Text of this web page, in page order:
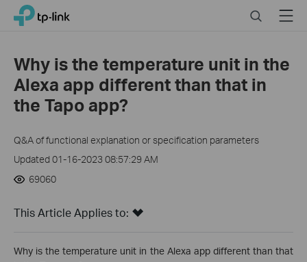
Click
navigation
TP-Link, Reliably Smart SearchMenu
Why is the temperature unit in the
Alexa app different than that in
the Tapo app?
Q&A of functional explanation or specification parameters
Updated 01-16-2023 08:57:29 AM
69060
This Article Applies to:
Why is the temperature unit in the Alexa app different than that